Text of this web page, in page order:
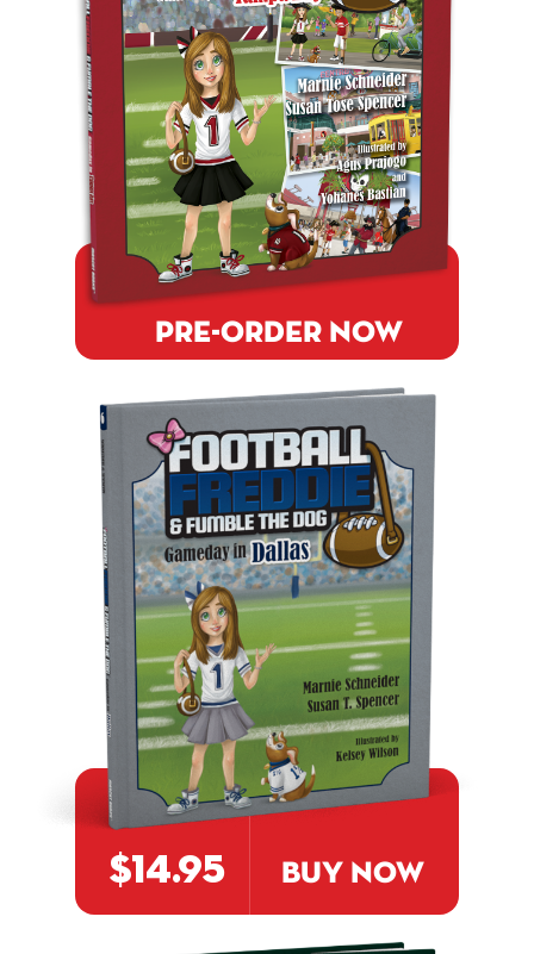
PRE-ORDER NOW
$14.95 BUY NOW